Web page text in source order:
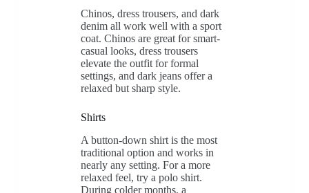
Chinos, dress trousers, and dark
denim all work well with a sport
coat. Chinos are great for smart-
casual looks, dress trousers
elevate the outfit for formal
settings, and dark jeans offer a
relaxed but sharp style.
Shirts
A button-down shirt is the most
traditional option and works in
nearly any setting. For a more
relaxed feel, try a polo shirt.
During colder months, a